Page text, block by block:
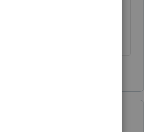
they filed themselves.